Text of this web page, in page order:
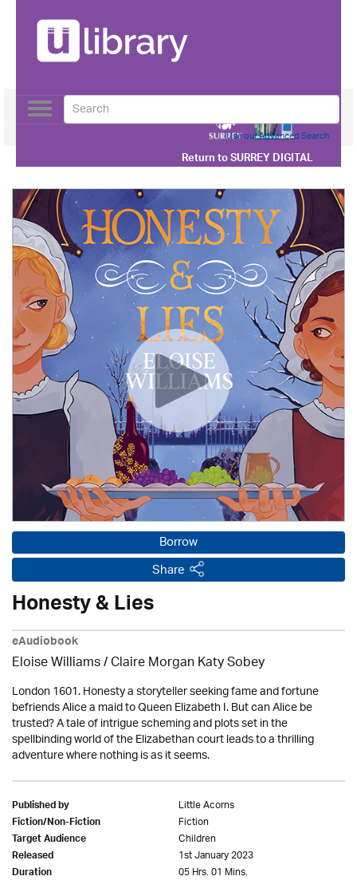
Return toSURREY DIGITAL
Toggle
navigation
Use our Advanced Search
Borrow
Share
Honesty & Lies
eAudiobook
Eloise Williams / Claire Morgan Katy Sobey
London 1601. Honesty a storyteller seeking fame and fortune
befriends Alice a maid to Queen Elizabeth I. But can Alice be
trusted? A tale of intrigue scheming and plots set in the
spellbinding world of the Elizabethan court leads to a thrilling
adventure where nothing is as it seems.
Published by Little Acorns
Fiction/Non-Fiction Fiction
Target Audience Children
Released 1st January 2023
Duration 05 Hrs. 01 Mins.